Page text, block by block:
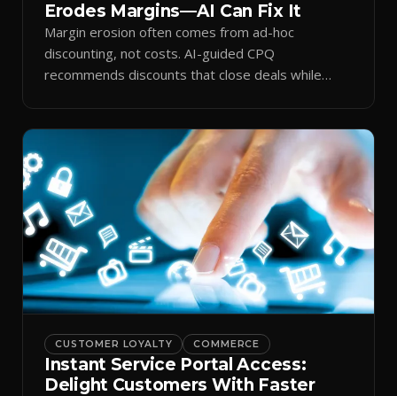
Erodes Margins—AI Can Fix It
Margin erosion often comes from ad-hoc
discounting, not costs. AI-guided CPQ
recommends discounts that close deals while
CUSTOMER LOYALTY COMMERCE
Instant Service Portal Access:
Delight Customers With Faster